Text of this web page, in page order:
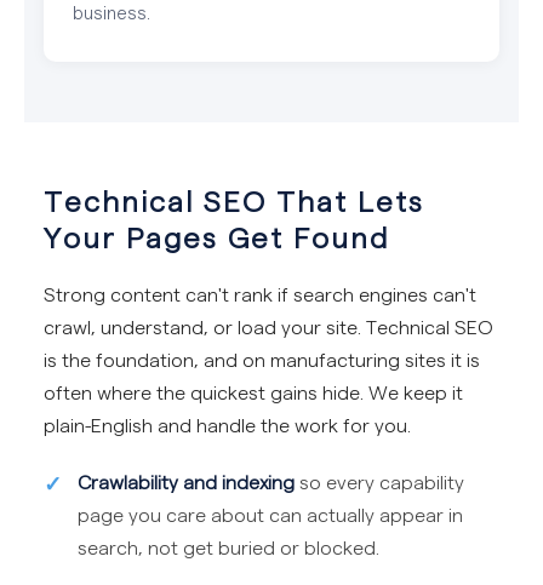
business.
Technical SEO That Lets
Your Pages Get Found
Strong content can't rank if search engines can't
crawl, understand, or load your site. Technical SEO
is the foundation, and on manufacturing sites it is
often where the quickest gains hide. We keep it
plain-English and handle the work for you.
Crawlability and indexing so every capability
page you care about can actually appear in
search, not get buried or blocked.